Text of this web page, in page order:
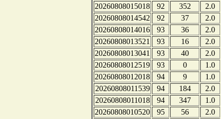
20260808015018
92 352
2.0
20260808014542
92 37
2.0
20260808014016
93 36
2.0
20260808013521
93 16
2.0
20260808013041
93 40
2.0
20260808012519
93 0
1.0
20260808012018
94 9
1.0
20260808011539
94 184
2.0
20260808011018
94 347
1.0
20260808010520
95 56
2.0